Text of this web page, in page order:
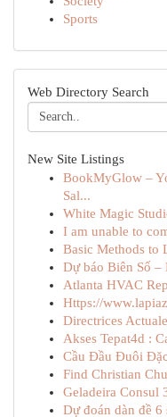
Sports
Web Directory Search
New Site Listings
BookMyGlow –
Sal...
White Magic
I am unable to
Basic Methods to
Dự báo Biên Số –
Atlanta HVAC
Https://
Directrices
Akses Tepat4d :
Cầu Đầu Đuôi
Find Christian
Geladeira Consul
Dự đoán dàn đề